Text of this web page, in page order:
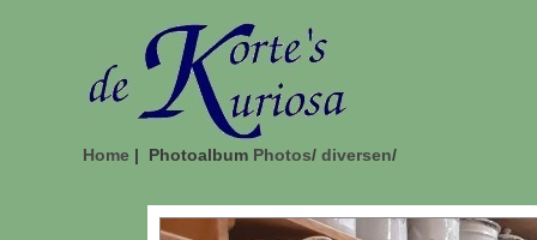
Home | Photoalbum Photos/ diversen/